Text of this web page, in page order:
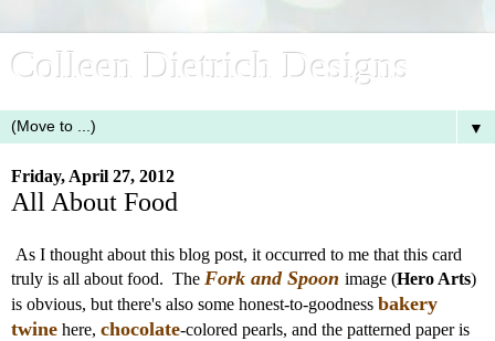
Colleen Dietrich Designs
▼
Friday, April 27, 2012
All About Food
As I thought about this blog post, it occurred to me that this card
truly is all about food. The Fork and Spoon image (Hero Arts)
is obvious, but there's also some honest-to-goodness bakery
twine here, chocolate-colored pearls, and the patterned paper is